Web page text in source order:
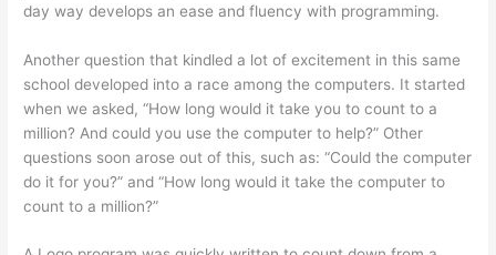
day way develops an ease and fluency with programming.
Another question that kindled a lot of excitement in this same
school developed into a race among the computers. It started
when we asked, “How long would it take you to count to a
million? And could you use the computer to help?” Other
questions soon arose out of this, such as: “Could the computer
do it for you?” and “How long would it take the computer to
count to a million?”